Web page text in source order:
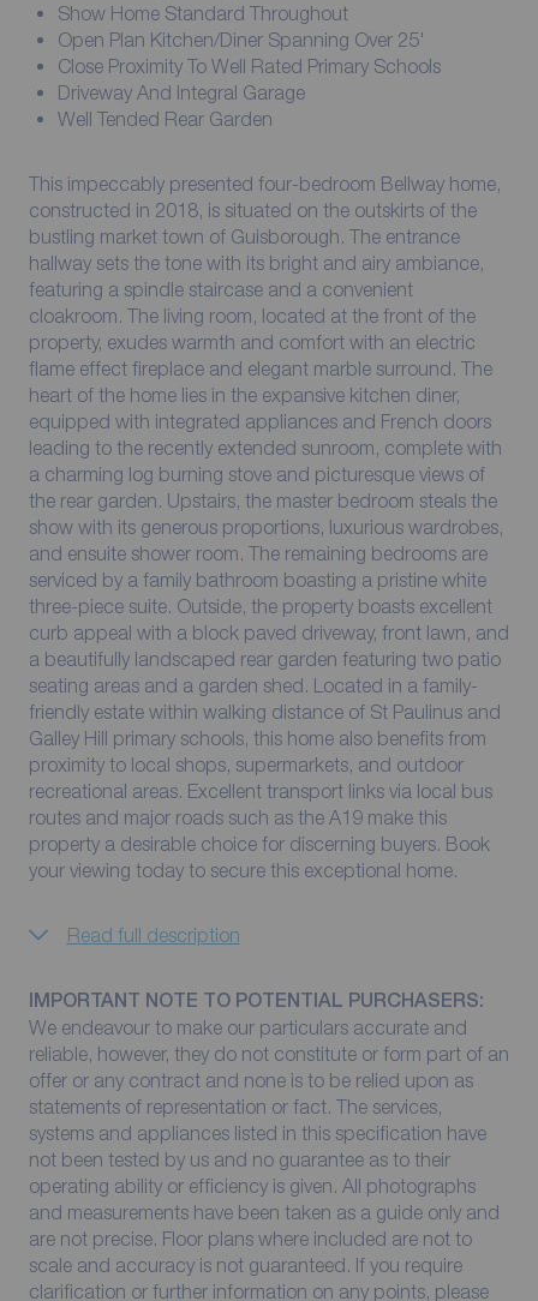
Show Home Standard Throughout
Open Plan Kitchen/Diner Spanning Over 25'
Close Proximity To Well Rated Primary Schools
Driveway And Integral Garage
Well Tended Rear Garden
This impeccably presented four-bedroom Bellway home,
constructed in 2018, is situated on the outskirts of the
bustling market town of Guisborough. The entrance
hallway sets the tone with its bright and airy ambiance,
featuring a spindle staircase and a convenient
cloakroom. The living room, located at the front of the
property, exudes warmth and comfort with an electric
flame effect fireplace and elegant marble surround. The
heart of the home lies in the expansive kitchen diner,
equipped with integrated appliances and French doors
leading to the recently extended sunroom, complete with
a charming log burning stove and picturesque views of
the rear garden. Upstairs, the master bedroom steals the
show with its generous proportions, luxurious wardrobes,
and ensuite shower room. The remaining bedrooms are
serviced by a family bathroom boasting a pristine white
three-piece suite. Outside, the property boasts excellent
curb appeal with a block paved driveway, front lawn, and
a beautifully landscaped rear garden featuring two patio
seating areas and a garden shed. Located in a family-
friendly estate within walking distance of St Paulinus and
Galley Hill primary schools, this home also benefits from
proximity to local shops, supermarkets, and outdoor
recreational areas. Excellent transport links via local bus
routes and major roads such as the A19 make this
property a desirable choice for discerning buyers. Book
your viewing today to secure this exceptional home.
Read full description
IMPORTANT NOTE TO POTENTIAL PURCHASERS:
We endeavour to make our particulars accurate and
reliable, however, they do not constitute or form part of an
offer or any contract and none is to be relied upon as
statements of representation or fact. The services,
systems and appliances listed in this specification have
not been tested by us and no guarantee as to their
operating ability or efficiency is given. All photographs
and measurements have been taken as a guide only and
are not precise. Floor plans where included are not to
scale and accuracy is not guaranteed. If you require
clarification or further information on any points, please